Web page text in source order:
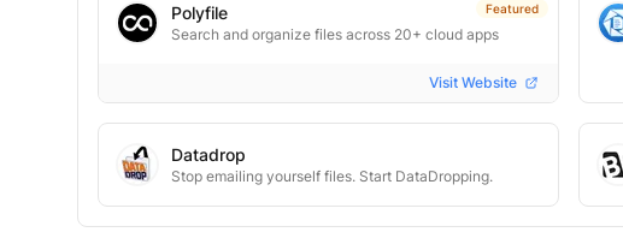
Featured
Polyfile
Search and organize files across 20+ cloud apps
Visit Website
Datadrop
Stop emailing yourself files. Start DataDropping.